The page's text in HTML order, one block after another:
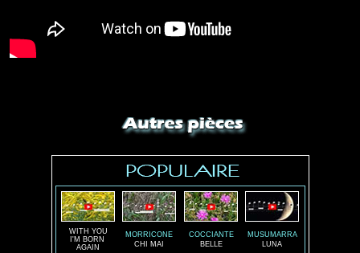
WITH YOU
I'M BORN
AGAIN
MORRICONE
CHI MAI
COCCIANTE
BELLE
MUSUMARRA
LUNA